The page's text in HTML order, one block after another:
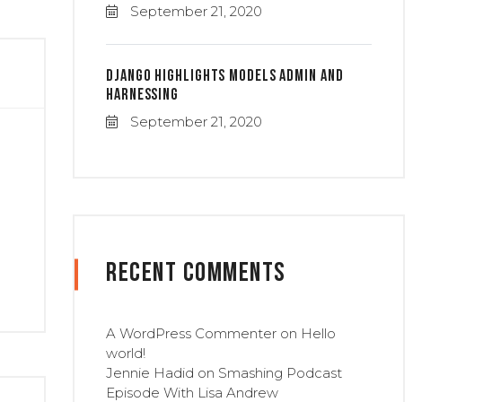
September 21, 2020
Django Highlights Models Admin And
Harnessing
September 21, 2020
Recent Comments
A WordPress Commenter on Hello
world!
Jennie Hadid on Smashing Podcast
Episode With Lisa Andrew